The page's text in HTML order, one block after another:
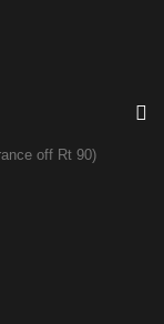
off Rt 90)